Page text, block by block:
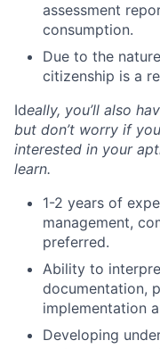
assessment
consumption.
Due to the
citizenship is a
Ideally, you’ll also
but don’t worry if
interested in your
learn.
1-2 years of
management,
preferred.
Ability to
documentation,
implementation
Developing